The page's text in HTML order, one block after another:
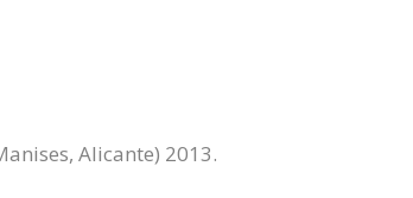
Alicante) 2013.